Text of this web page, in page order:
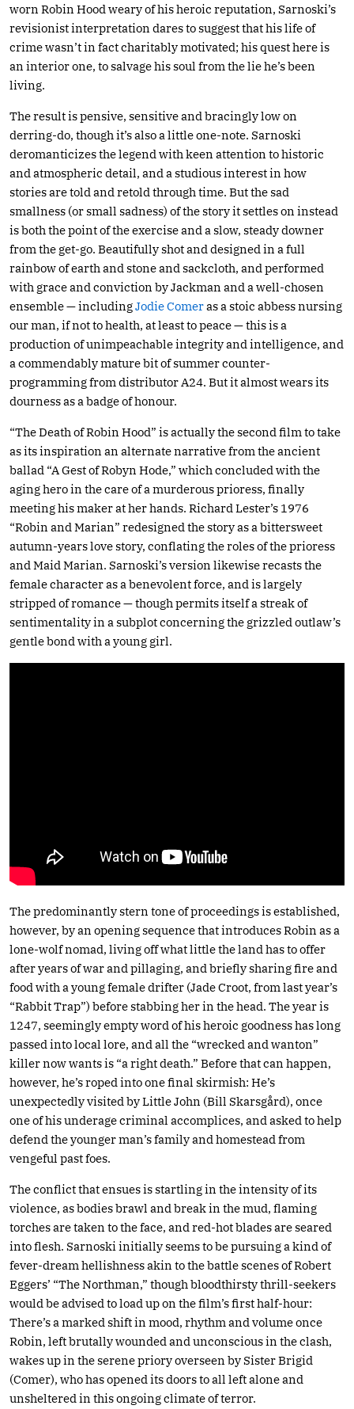
worn Robin Hood weary of his heroic reputation, Sarnoski’s
revisionist interpretation dares to suggest that his life of
crime wasn’t in fact charitably motivated; his quest here is
an interior one, to salvage his soul from the lie he’s been
living.
The result is pensive, sensitive and bracingly low on
derring-do, though it’s also a little one-note. Sarnoski
deromanticizes the legend with keen attention to historic
and atmospheric detail, and a studious interest in how
stories are told and retold through time. But the sad
smallness (or small sadness) of the story it settles on instead
is both the point of the exercise and a slow, steady downer
from the get-go. Beautifully shot and designed in a full
rainbow of earth and stone and sackcloth, and performed
with grace and conviction by Jackman and a well-chosen
ensemble — includingJodie Comeras a stoic abbess nursing
our man, if not to health, at least to peace — this is a
production of unimpeachable integrity and intelligence, and
a commendably mature bit of summer counter-
programming from distributor A24. But it almost wears its
dourness as a badge of honour.
“The Death of Robin Hood” is actually the second film to take
as its inspiration an alternate narrative from the ancient
ballad “A Gest of Robyn Hode,” which concluded with the
aging hero in the care of a murderous prioress, finally
meeting his maker at her hands. Richard Lester’s 1976
“Robin and Marian” redesigned the story as a bittersweet
autumn-years love story, conflating the roles of the prioress
and Maid Marian. Sarnoski’s version likewise recasts the
female character as a benevolent force, and is largely
stripped of romance — though permits itself a streak of
sentimentality in a subplot concerning the grizzled outlaw’s
gentle bond with a young girl.
The predominantly stern tone of proceedings is established,
however, by an opening sequence that introduces Robin as a
lone-wolf nomad, living off what little the land has to offer
after years of war and pillaging, and briefly sharing fire and
food with a young female drifter (Jade Croot, from last year’s
“Rabbit Trap”) before stabbing her in the head. The year is
1247, seemingly empty word of his heroic goodness has long
passed into local lore, and all the “wrecked and wanton”
killer now wants is “a right death.” Before that can happen,
however, he’s roped into one final skirmish: He’s
unexpectedly visited by Little John (Bill Skarsgård), once
one of his underage criminal accomplices, and asked to help
defend the younger man’s family and homestead from
vengeful past foes.
The conflict that ensues is startling in the intensity of its
violence, as bodies brawl and break in the mud, flaming
torches are taken to the face, and red-hot blades are seared
into flesh. Sarnoski initially seems to be pursuing a kind of
fever-dream hellishness akin to the battle scenes of Robert
Eggers’ “The Northman,” though bloodthirsty thrill-seekers
would be advised to load up on the film’s first half-hour:
There’s a marked shift in mood, rhythm and volume once
Robin, left brutally wounded and unconscious in the clash,
wakes up in the serene priory overseen by Sister Brigid
(Comer), who has opened its doors to all left alone and
unsheltered in this ongoing climate of terror.